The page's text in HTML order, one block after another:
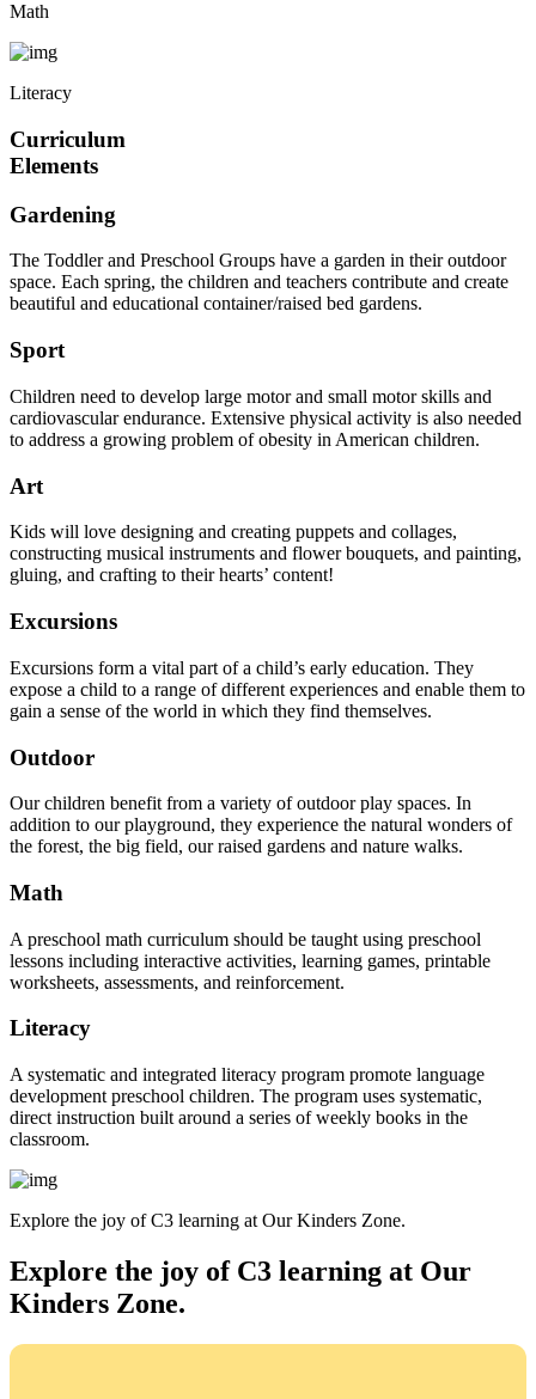
Math
Literacy
Curriculum
Elements
Gardening
The Toddler and Preschool Groups have a garden in their outdoor
space. Each spring, the children and teachers contribute and create
beautiful and educational container/raised bed gardens.
Sport
Children need to develop large motor and small motor skills and
cardiovascular endurance. Extensive physical activity is also needed
to address a growing problem of obesity in American children.
Art
Kids will love designing and creating puppets and collages,
constructing musical instruments and flower bouquets, and painting,
gluing, and crafting to their hearts’ content!
Excursions
Excursions form a vital part of a child’s early education. They
expose a child to a range of different experiences and enable them to
gain a sense of the world in which they find themselves.
Outdoor
Our children benefit from a variety of outdoor play spaces. In
addition to our playground, they experience the natural wonders of
the forest, the big field, our raised gardens and nature walks.
Math
A preschool math curriculum should be taught using preschool
lessons including interactive activities, learning games, printable
worksheets, assessments, and reinforcement.
Literacy
A systematic and integrated literacy program promote language
development preschool children. The program uses systematic,
direct instruction built around a series of weekly books in the
classroom.
Explore the joy of C3 learning at Our Kinders Zone.
Explore the joy of C3 learning at Our
Kinders Zone.